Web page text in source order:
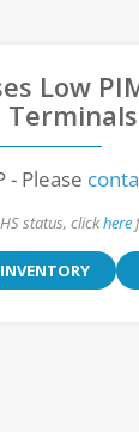
Low
Terminals
- Please
status, clickhere